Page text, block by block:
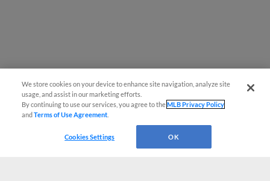
We store cookies on your device to enhance site navigation, analyze site
usage, and assist in our marketing efforts.
By continuing to use our services, you agree to theMLB Privacy Policy
andTerms of Use Agreement
Cookies Settings OK